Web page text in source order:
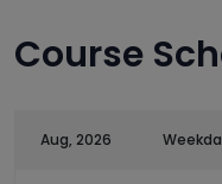
Course
Aug, 2026